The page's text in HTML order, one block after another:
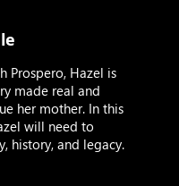
Prospero, Hazel is
made real and
her mother. In this
will need to
history, and legacy.